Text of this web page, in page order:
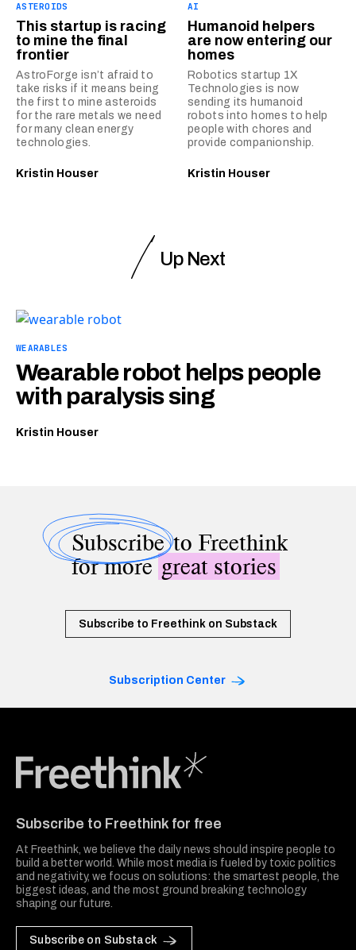
ASTEROIDS
This startup is racing
to mine the final
frontier
AstroForge isn’t afraid to
take risks if it means being
the first to mine asteroids
for the rare metals we need
for many clean energy
technologies.
Kristin Houser
AI
Humanoid helpers
are now entering our
homes
Robotics startup 1X
Technologies is now
sending its humanoid
robots into homes to help
people with chores and
provide companionship.
Kristin Houser
Up Next
WEARABLES
Wearable robot helps people
with paralysis sing
Kristin Houser
Subscribeto Freethink
for moregreat stories
Subscribe to Freethink on Substack
Subscription Center
Subscribe to Freethink for free
At Freethink, we believe the daily news should inspire people to
build a better world. While most media is fueled by toxic politics
and negativity, we focus on solutions: the smartest people, the
biggest ideas, and the most ground breaking technology
shaping our future.
Subscribe on Substack